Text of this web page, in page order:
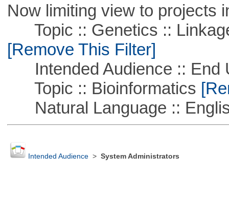
Now limiting view to projects
Topic :: Genetics ::
[Remove This Filter]
Intended Audience :: End
Topic :: Bioinformatics
Natural Language ::
Intended Audience> System Administrators